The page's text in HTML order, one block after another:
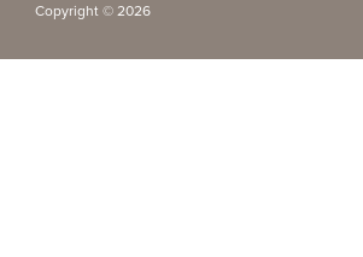
Copyright © 2026